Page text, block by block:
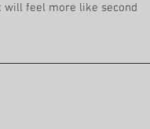
will feel more like second